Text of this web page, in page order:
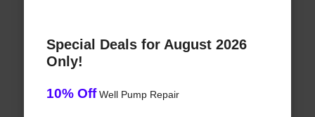
Special Deals for August 2026
Only!
10% OffWell Pump Repair